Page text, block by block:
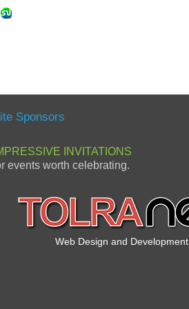
Sponsors
INVITATIONS
events worth celebrating.
Web Design and Development